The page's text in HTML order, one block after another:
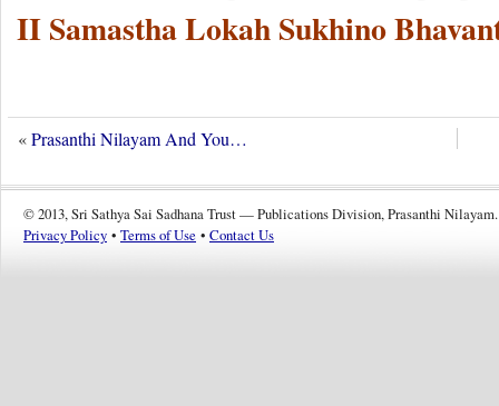
II Samastha Lokah Sukhino
«Prasanthi Nilayam And You…
© 2013, Sri Sathya Sai Sadhana Trust — Publications Division, Prasanthi Nilayam.
Privacy Policy • Terms of Use • Contact Us